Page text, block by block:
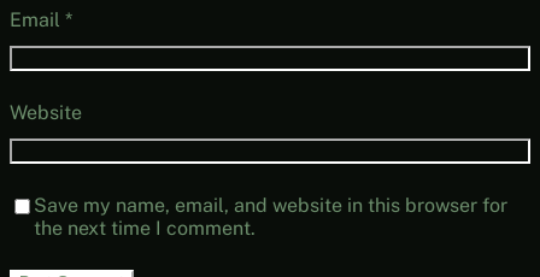
Email *
Website
Save my name, email, and website in this browser for
the next time I comment.